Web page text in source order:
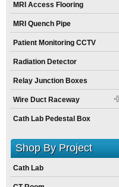
MRI Access Flooring
MRI Quench Pipe
Patient Monitoring CCTV
Radiation Detector
Relay Junction Boxes
Wire Duct Raceway
Cath Lab Pedestal Box
Shop By Project
Cath Lab